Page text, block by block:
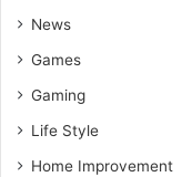
News
Games
Gaming
Life Style
Home Improvement